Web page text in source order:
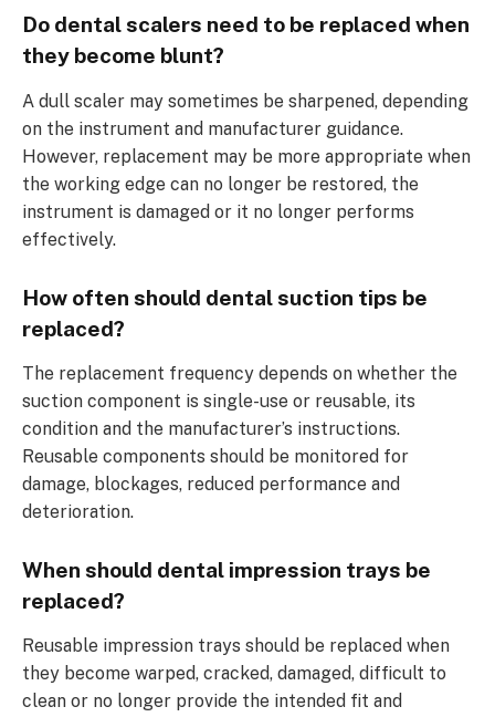
Do dental scalers need to be replaced when
they become blunt?
A dull scaler may sometimes be sharpened, depending
on the instrument and manufacturer guidance.
However, replacement may be more appropriate when
the working edge can no longer be restored, the
instrument is damaged or it no longer performs
effectively.
How often should dental suction tips be
replaced?
The replacement frequency depends on whether the
suction component is single-use or reusable, its
condition and the manufacturer’s instructions.
Reusable components should be monitored for
damage, blockages, reduced performance and
deterioration.
When should dental impression trays be
replaced?
Reusable impression trays should be replaced when
they become warped, cracked, damaged, difficult to
clean or no longer provide the intended fit and